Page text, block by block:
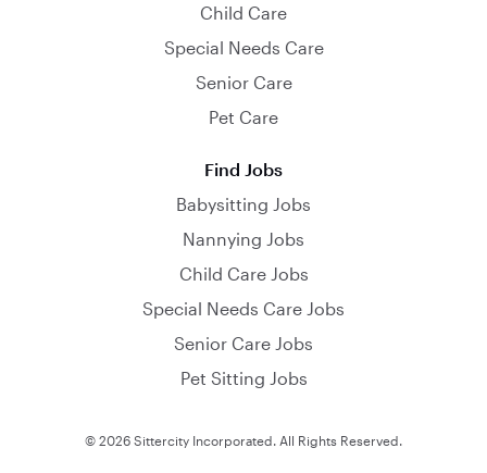
Child Care
Special Needs Care
Senior Care
Pet Care
Find Jobs
Babysitting Jobs
Nannying Jobs
Child Care Jobs
Special Needs Care Jobs
Senior Care Jobs
Pet Sitting Jobs
© 2026 Sittercity Incorporated. All Rights Reserved.